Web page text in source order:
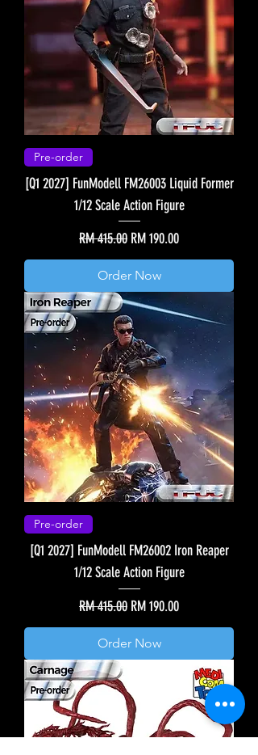
Pre-order
[Q1 2027] FunModell FM26003 Liquid Former
1/12 Scale Action Figure
Regular Price
RM 415.00 Sale Price
RM 190.00
Order Now
Pre-order
[Q1 2027] FunModell FM26002 Iron Reaper
1/12 Scale Action Figure
Regular Price
RM 415.00 Sale Price
RM 190.00
Order Now